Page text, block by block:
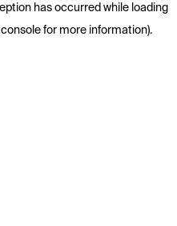
has occurred while loading
for more information).